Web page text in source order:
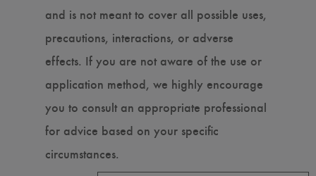
and is not meant to cover all possible uses,
precautions, interactions, or adverse
effects. If you are not aware of the use or
application method, we highly encourage
you to consult an appropriate professional
for advice based on your specific
circumstances.